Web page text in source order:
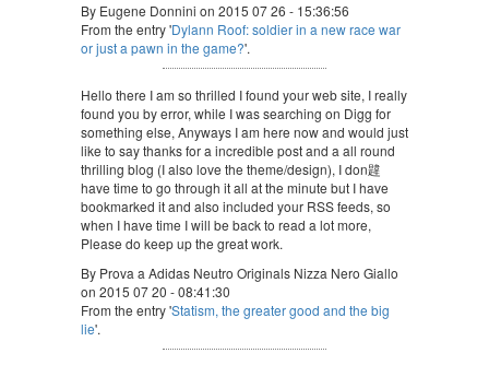
By Eugene Donnini on 2015 07 26 - 15:36:56
From the entry 'Dylann Roof: soldier in a new race war
or just a pawn in the game?'.
Hello there I am so thrilled I found your web site, I really
found you by error, while I was searching on Digg for
something else, Anyways I am here now and would just
like to say thanks for a incredible post and a all round
thrilling blog (I also love the theme/design), I don韙
have time to go through it all at the minute but I have
bookmarked it and also included your RSS feeds, so
when I have time I will be back to read a lot more,
Please do keep up the great work.
By Prova a Adidas Neutro Originals Nizza Nero Giallo
on 2015 07 20 - 08:41:30
From the entry 'Statism, the greater good and the big
lie'.